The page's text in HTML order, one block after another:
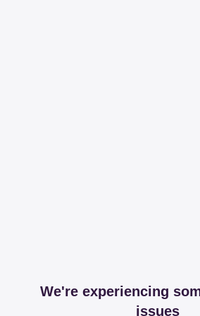
We're experiencing
issues